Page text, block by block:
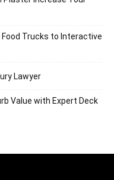
Food Trucks to Interactive
Lawyer
Value with Expert Deck